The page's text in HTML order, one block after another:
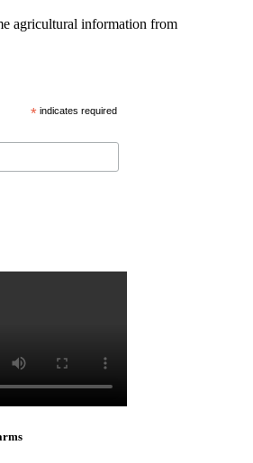
agricultural information from
*indicates required